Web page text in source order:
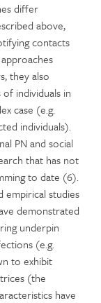
differ
above,
contacts
they also
individuals in
case (e.g.
individuals).
PN and social
that has not
to date (6).
empirical studies
demonstrated
underpin
(e.g.
to exhibit
(the
have